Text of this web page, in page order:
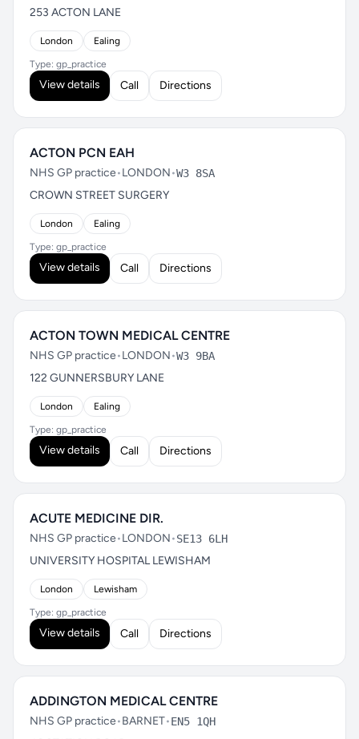
253 ACTON LANE
London Ealing
Type: gp_practice
View details Call Directions
ACTON PCN EAH
NHS GP practice•LONDON•W3 8SA
CROWN STREET SURGERY
London Ealing
Type: gp_practice
View details Call Directions
ACTON TOWN MEDICAL CENTRE
NHS GP practice•LONDON•W3 9BA
122 GUNNERSBURY LANE
London Ealing
Type: gp_practice
View details Call Directions
ACUTE MEDICINE DIR.
NHS GP practice•LONDON•SE13 6LH
UNIVERSITY HOSPITAL LEWISHAM
London Lewisham
Type: gp_practice
View details Call Directions
ADDINGTON MEDICAL CENTRE
NHS GP practice•BARNET•EN5 1QH